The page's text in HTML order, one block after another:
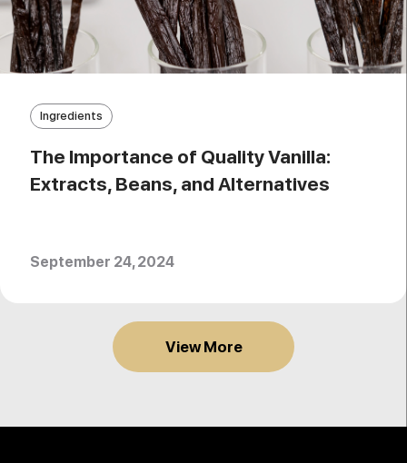
Ingredients
The Importance of Quality Vanilla:
Extracts, Beans, and Alternatives
September 24, 2024
View More